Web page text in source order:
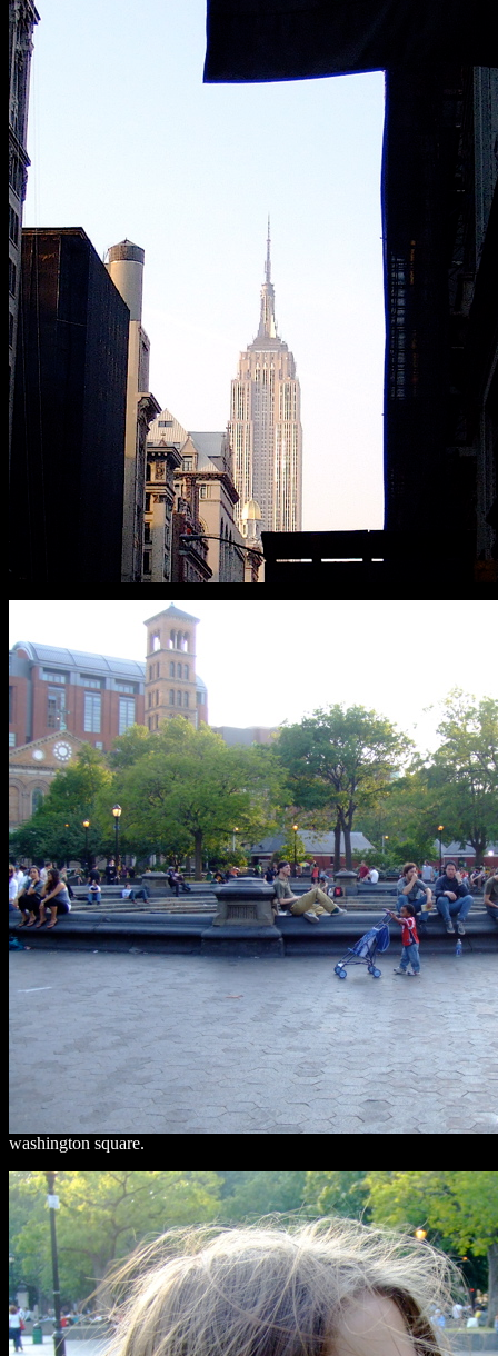
washington square.